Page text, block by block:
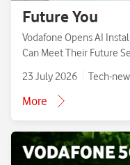
Future You
Vodafone Opens AI
Can Meet Their Future
23 July 2026
Tech-
More